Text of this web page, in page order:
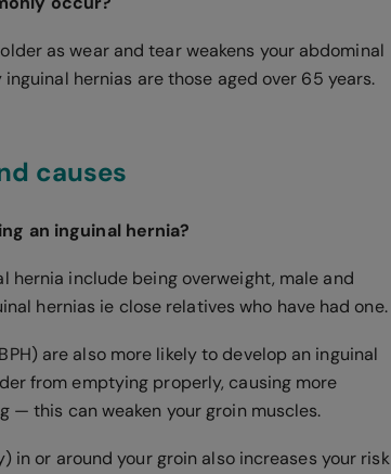
as wear and tear weakens your abdominal
hernias are those aged over 65 years.
causes
an inguinal hernia?
hernia include being overweight, male and
hernias ie close relatives who have had one.
are also more likely to develop an inguinal
from emptying properly, causing more
— this can weaken your groin muscles.
in or around your groin also increases your risk